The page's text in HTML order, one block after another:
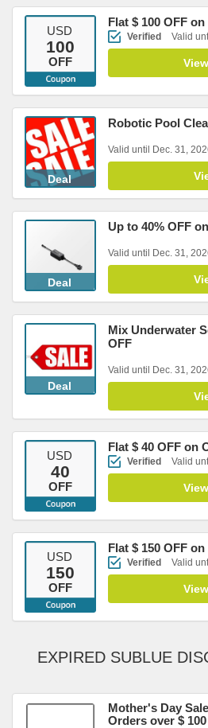
USD
100
OFF
Flat $ 100 OFF
Verified Valid
Deal
Robotic Pool
Valid until Dec. 31,
Deal
Up to 40% OFF
Valid until Dec. 31,
Deal
Mix Underwater
OFF
Valid until Dec. 31,
USD
40
OFF
Flat $ 40 OFF on
Verified Valid
USD
150
OFF
Flat $ 150 OFF
Verified Valid
EXPIRED SUBLUE
Mother's Day
Orders over $ 100